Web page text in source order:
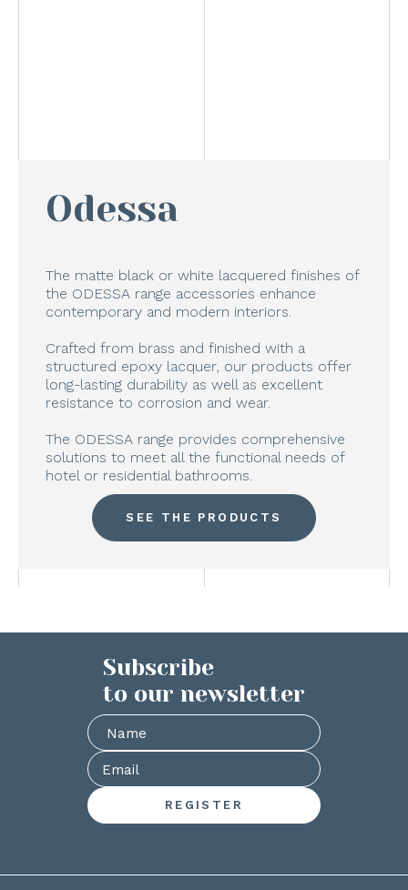
Odessa
The matte black or white lacquered finishes of
the ODESSA range accessories enhance
contemporary and modern interiors.
Crafted from brass and finished with a
structured epoxy lacquer, our products offer
long-lasting durability as well as excellent
resistance to corrosion and wear.
The ODESSA range provides comprehensive
solutions to meet all the functional needs of
hotel or residential bathrooms.
SEE THE PRODUCTS
Subscribe
to our newsletter